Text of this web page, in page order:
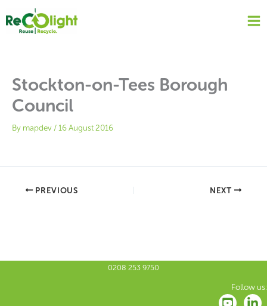
content
Stockton-on-Tees Borough
Council
By mapdev /16 August 2016
PREVIOUS NEXT
0208 253 9750
Follow us: